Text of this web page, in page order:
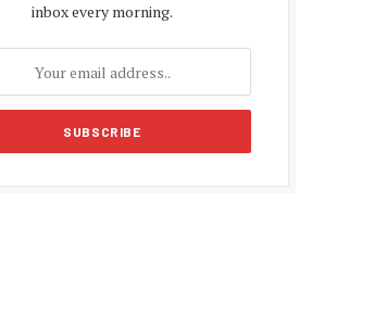
inbox every morning.